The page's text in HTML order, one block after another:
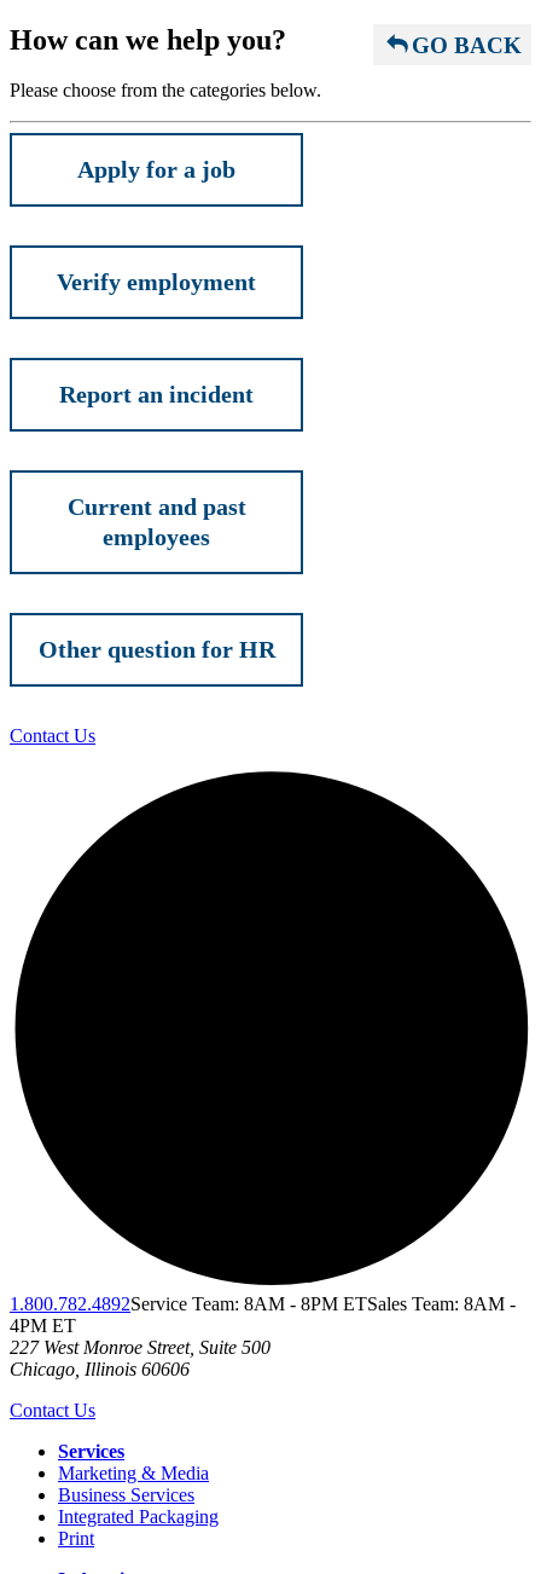
GO BACK
How can we help you?
Please choose from the categories below.
Apply for a job
Verify employment
Report an incident
Current and past
employees
Other question for HR
Contact Us
1.800.782.4892Service Team: 8AM - 8PM ETSales Team: 8AM -
4PM ET
227 West Monroe Street, Suite 500
Chicago, Illinois 60606
Contact Us
Services
Marketing & Media
Business Services
Integrated Packaging
Print